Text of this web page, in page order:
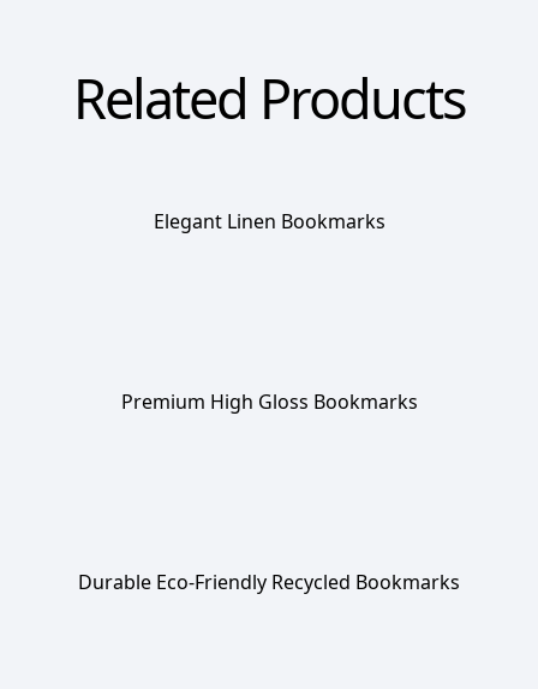
Related Products
Elegant Linen Bookmarks
Premium High Gloss Bookmarks
Durable Eco-Friendly Recycled Bookmarks